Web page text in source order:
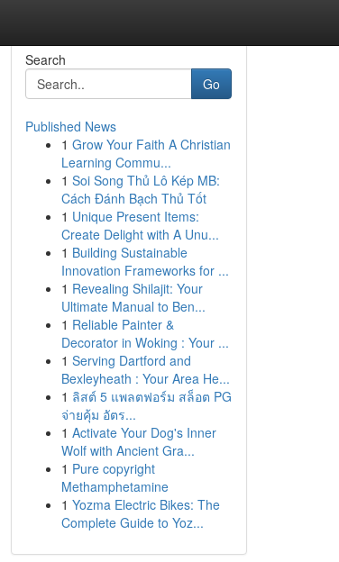
Search
Go
Published News
1 Grow Your Faith A Christian
Learning Commu...
1 Soi Song Thủ Lô Kép MB:
Cách Đánh Bạch Thủ Tốt
1 Unique Present Items:
Create Delight with A Unu...
1 Building Sustainable
Innovation Frameworks for ...
1 Revealing Shilajit: Your
Ultimate Manual to Ben...
1 Reliable Painter &
Decorator in Woking : Your ...
1 Serving Dartford and
Bexleyheath : Your Area He...
1 ลิสต์ 5 แพลตฟอร์ม สล็อต PG
จ่ายคุ้ม อัตร...
1 Activate Your Dog's Inner
Wolf with Ancient Gra...
1 Pure copyright
Methamphetamine
1 Yozma Electric Bikes: The
Complete Guide to Yoz...